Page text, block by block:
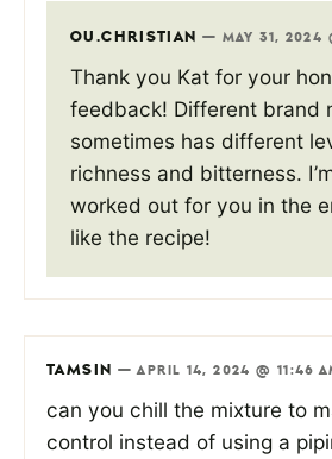
OU.CHRISTIAN — MAY 31, 2024
Thank you Kat for your
feedback! Different brand
sometimes has different
richness and bitterness.
worked out for you in the
like the recipe!
TAMSIN —APRIL 14, 2024 @ 11:46
can you chill the mixture to
control instead of using a